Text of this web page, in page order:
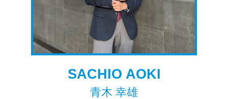
SACHIO AOKI
青木 幸雄